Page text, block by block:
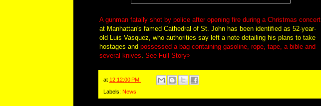
A gunman fatally shot by police after opening fire during a Christmas concert
at Manhattan's famed Cathedral of St. John has been identified as 52-year-
old Luis Vasquez, who authorities say left a note detailing his plans to take
hostages and possessed a bag containing gasoline, rope, tape, a bible and
several knives See Full Story>
at 12:12:00 PM
Labels: News